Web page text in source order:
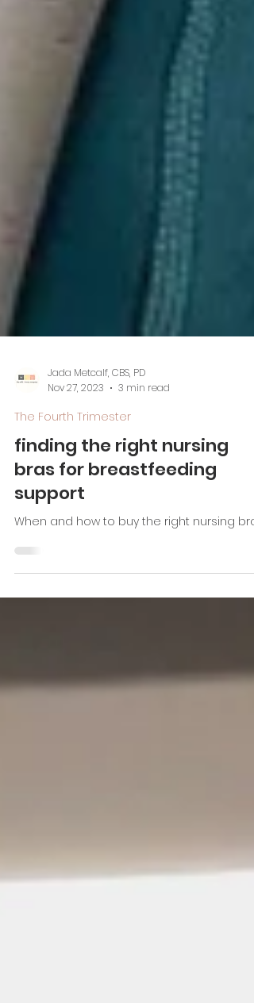
Nov 27, 2023
3 min read
The Fourth Trimester
finding the right nursing
bras for breastfeeding
support